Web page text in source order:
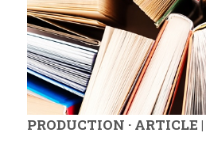
PRODUCTION · ARTICLE |